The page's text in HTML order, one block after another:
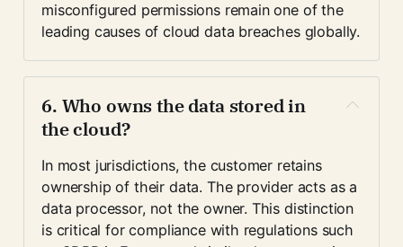
misconfigured permissions remain one of the
leading causes of cloud data breaches globally.
6. Who owns the data stored in
the cloud?
In most jurisdictions, the customer retains
ownership of their data. The provider acts as a
data processor, not the owner. This distinction
is critical for compliance with regulations such